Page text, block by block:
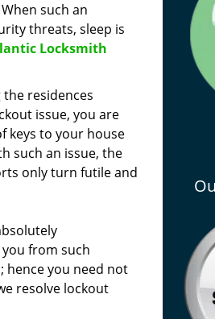
such an
threats, sleep is
Locksmith
residences
issue, you are
keys to your house
such an issue, the
only turn futile and
from such
hence you need not
resolve lockout